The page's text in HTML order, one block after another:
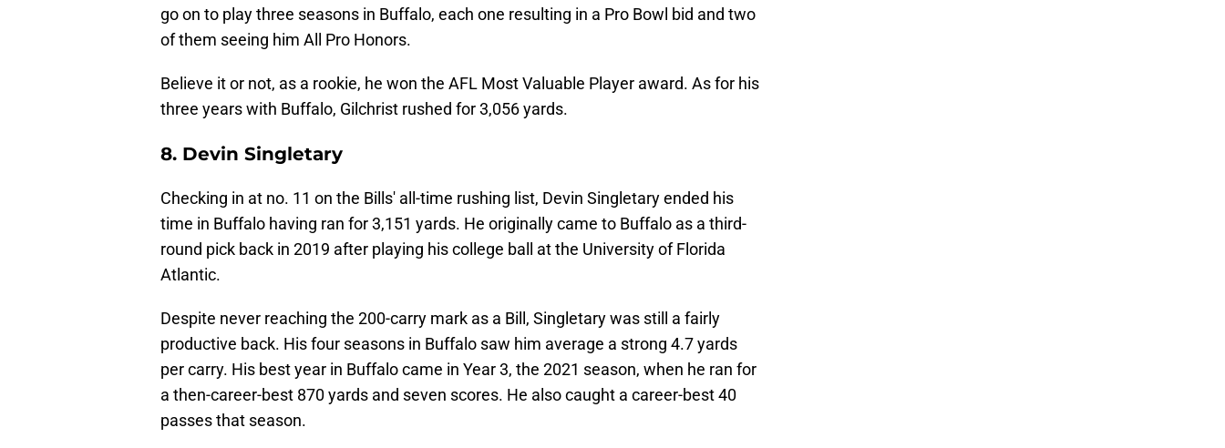
go on to play three seasons in Buffalo, each one resulting in a Pro Bowl bid and two
of them seeing him All Pro Honors.
Believe it or not, as a rookie, he won the AFL Most Valuable Player award. As for his
three years with Buffalo, Gilchrist rushed for 3,056 yards.
8. Devin Singletary
Checking in at no. 11 on the Bills' all-time rushing list, Devin Singletary ended his
time in Buffalo having ran for 3,151 yards. He originally came to Buffalo as a third-
round pick back in 2019 after playing his college ball at the University of Florida
Atlantic.
Despite never reaching the 200-carry mark as a Bill, Singletary was still a fairly
productive back. His four seasons in Buffalo saw him average a strong 4.7 yards
per carry. His best year in Buffalo came in Year 3, the 2021 season, when he ran for
a then-career-best 870 yards and seven scores. He also caught a career-best 40
passes that season.